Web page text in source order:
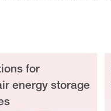
for
energy storage